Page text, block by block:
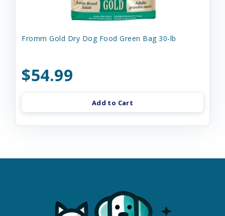
Fromm Gold Dry Dog Food Green Bag 30-lb
$54.99
Add to Cart